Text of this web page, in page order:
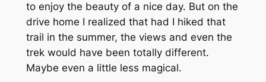
to enjoy the beauty of a nice day. But on the
drive home I realized that had I hiked that
trail in the summer, the views and even the
trek would have been totally different.
Maybe even a little less magical.